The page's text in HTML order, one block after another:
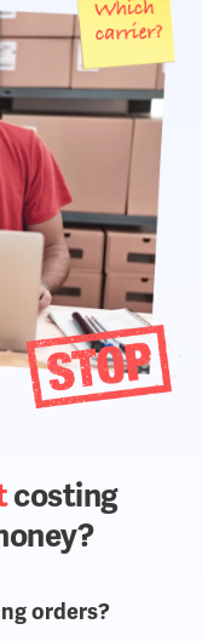
costing
orders?